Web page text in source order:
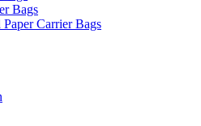
Bags
Carrier Bags